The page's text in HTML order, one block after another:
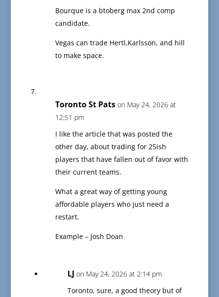
Bourque is a btoberg max 2nd comp
candidate.
Vegas can trade Hertl,Karlsson, and hill
to make space.
Toronto St Pats on May 24, 2026 at
12:51 pm
I like the article that was posted the
other day, about trading for 25ish
players that have fallen out of favor with
their current teams.
What a great way of getting young
affordable players who just need a
restart.
Example – Josh Doan
LJ on May 24, 2026 at 2:14 pm
Toronto, sure, a good theory but of